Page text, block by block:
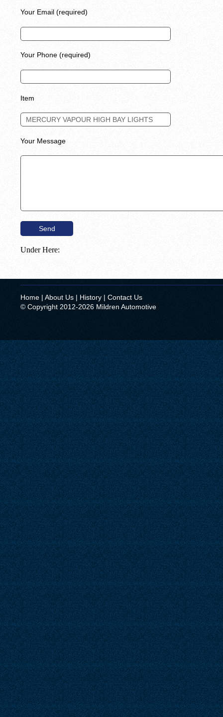
Your Email (required)
Your Phone (required)
Item
Your Message
Under Here:
Home | About Us | History | Contact Us
© Copyright 2012-2026 Mildren Automotive